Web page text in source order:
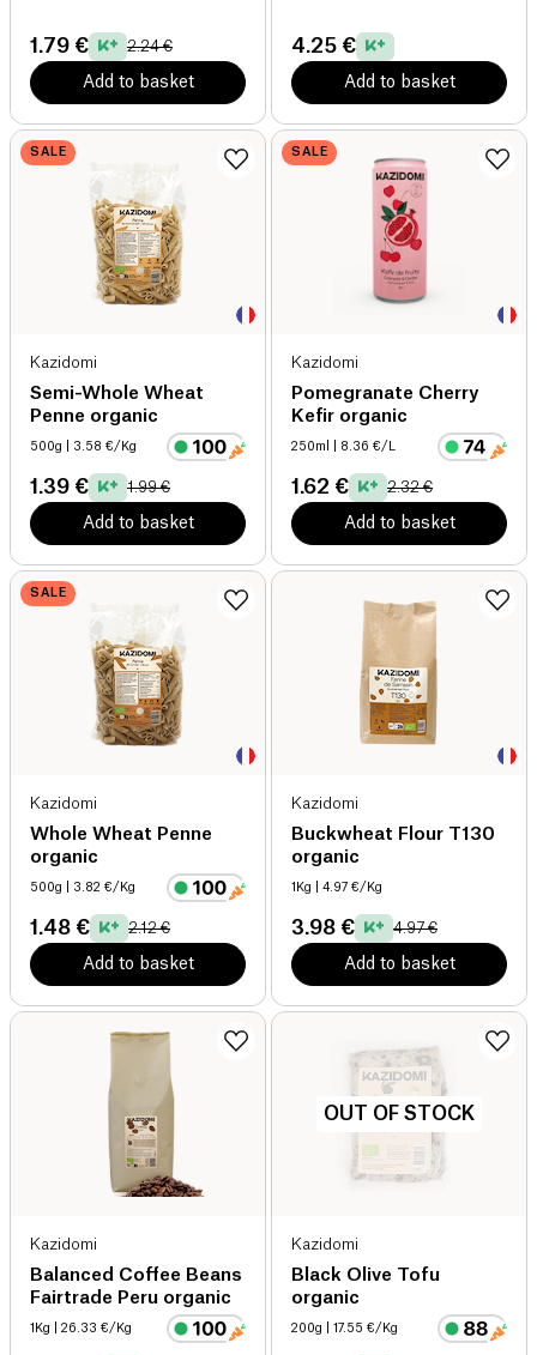
1.79 € 2.24 €
Add to basket
4.25 €
Add to basket
SALE
Kazidomi
Semi-Whole Wheat
Penne organic
500g | 3.58 €/Kg
1.39 € 1.99 €
Add to basket
SALE
Kazidomi
Pomegranate Cherry
Kefir organic
250ml | 8.36 €/L
1.62 € 2.32 €
Add to basket
SALE
Kazidomi
Whole Wheat Penne
organic
500g | 3.82 €/Kg
1.48 € 2.12 €
Add to basket
Kazidomi
Buckwheat Flour T130
organic
1Kg | 4.97 €/Kg
3.98 € 4.97 €
Add to basket
Kazidomi
Balanced Coffee Beans
Fairtrade Peru organic
1Kg | 26.33 €/Kg
OUT OF STOCK
Kazidomi
Black Olive Tofu
organic
200g | 17.55 €/Kg